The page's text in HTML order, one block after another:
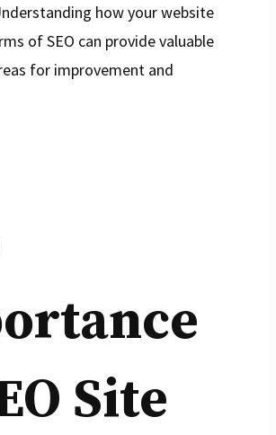
how your website
of SEO can provide valuable
for improvement and
Site